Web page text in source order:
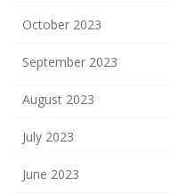
October 2023
September 2023
August 2023
July 2023
June 2023